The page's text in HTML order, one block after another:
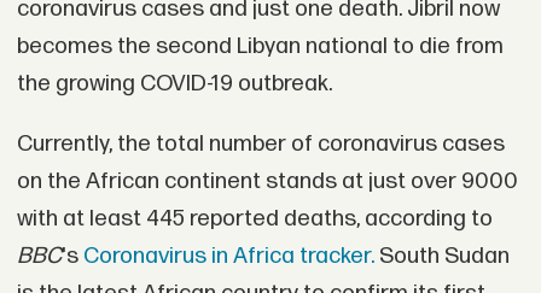
coronavirus cases and just one death. Jibril now
becomes the second Libyan national to die from
the growing COVID-19 outbreak.
Currently, the total number of coronavirus cases
on the African continent stands at just over 9000
with at least 445 reported deaths, according to
BBC's Coronavirus in Africa tracker.South Sudan